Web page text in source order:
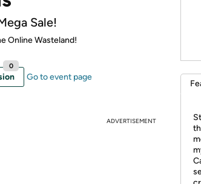
Sale!
Online Wasteland!
0
Go to event page
ADVERTISEMENT